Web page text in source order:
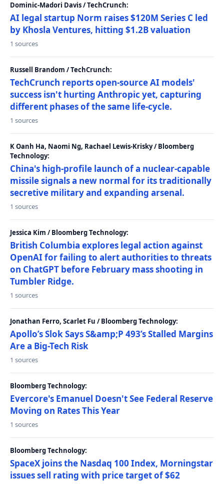
Dominic-Madori Davis / TechCrunch:
AI legal startup Norm raises $120M Series C led
by Khosla Ventures, hitting $1.2B valuation
1 sources
Russell Brandom / TechCrunch:
TechCrunch reports open-source AI models'
success isn't hurting Anthropic yet, capturing
different phases of the same life-cycle.
1 sources
K Oanh Ha, Naomi Ng, Rachael Lewis-Krisky / Bloomberg
Technology:
China's high-profile launch of a nuclear-capable
missile signals a new normal for its traditionally
secretive military and expanding arsenal.
1 sources
Jessica Kim / Bloomberg Technology:
British Columbia explores legal action against
OpenAI for failing to alert authorities to threats
on ChatGPT before February mass shooting in
Tumbler Ridge.
1 sources
Jonathan Ferro, Scarlet Fu / Bloomberg Technology:
Apollo’s Slok Says S&amp;P 493’s Stalled Margins
Are a Big-Tech Risk
1 sources
Bloomberg Technology:
Evercore's Emanuel Doesn't See Federal Reserve
Moving on Rates This Year
1 sources
Bloomberg Technology:
SpaceX joins the Nasdaq 100 Index, Morningstar
issues sell rating with price target of $62